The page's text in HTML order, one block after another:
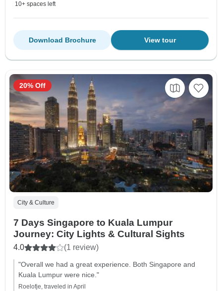
10+ spaces left
View tour
Download Brochure
City & Culture
7 Days Singapore to Kuala Lumpur
Journey: City Lights & Cultural Sights
4.0 (1 review)
"Overall we had a great experience. Both Singapore and
Kuala Lumpur were nice."
Roelofje, traveled in April
20% Off